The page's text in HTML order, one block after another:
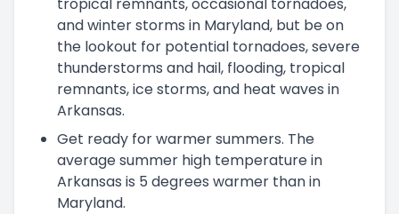
and winter storms in Maryland, but be on
the lookout for potential tornadoes, severe
thunderstorms and hail, flooding, tropical
remnants, ice storms, and heat waves in
Arkansas.
Get ready for warmer summers. The
average summer high temperature in
Arkansas is 5 degrees warmer than in
Maryland.